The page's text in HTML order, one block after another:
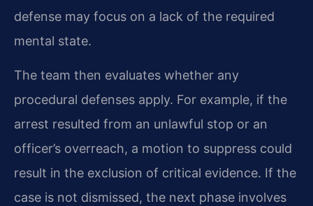
defense may focus on a lack of the required
mental state.
The team then evaluates whether any
procedural defenses apply. For example, if the
arrest resulted from an unlawful stop or an
officer’s overreach, a motion to suppress could
result in the exclusion of critical evidence. If the
case is not dismissed, the next phase involves